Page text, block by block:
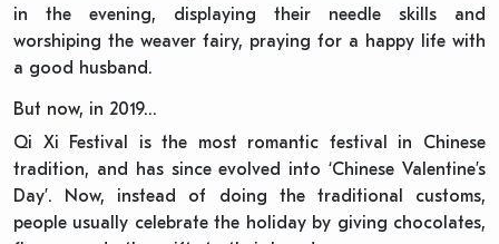
in the evening, displaying their needle skills and
worshiping the weaver fairy, praying for a happy life with
a good husband.
But now, in 2019…
Qi Xi Festival is the most romantic festival in Chinese
tradition, and has since evolved into ‘Chinese Valentine’s
Day’. Now, instead of doing the traditional customs,
people usually celebrate the holiday by giving chocolates,